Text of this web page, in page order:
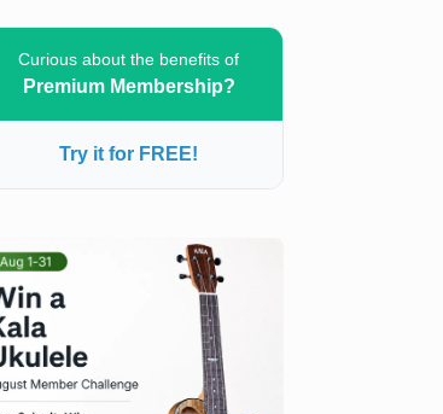
Curious about the benefits of
Premium Membership?
Try it for FREE!